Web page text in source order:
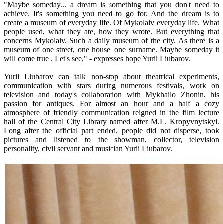
"Maybe someday... a dream is something that you don't need to
achieve. It's something you need to go for. And the dream is to
create a museum of everyday life. Of Mykolaiv everyday life. What
people used, what they ate, how they wrote. But everything that
concerns Mykolaiv. Such a daily museum of the city. As there is a
museum of one street, one house, one surname. Maybe someday it
will come true . Let's see," - expresses hope Yurii Liubarov.
Yurii Liubarov can talk non-stop about theatrical experiments,
communication with stars during numerous festivals, work on
television and today's collaboration with Mykhailo Zhonin, his
passion for antiques. For almost an hour and a half a cozy
atmosphere of friendly communication reigned in the film lecture
hall of the Central City Library named after M.L. Kropyvnytskyi.
Long after the official part ended, people did not disperse, took
pictures and listened to the showman, collector, television
personality, civil servant and musician Yurii Liubarov.